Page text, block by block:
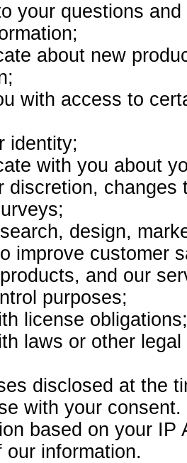
your questions
about new
with access to
identity;
with you about
discretion,
design,
improve customer
and our
purposes;
license obligations;
laws or other
disclosed at the
with your consent.
based on your
our information.